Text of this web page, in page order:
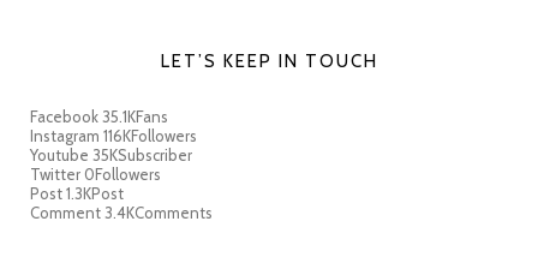
LET’S KEEP IN TOUCH
Facebook35.1KFans
Instagram 116KFollowers
Youtube 35KSubscriber
Twitter 0Followers
Post1.3KPost
Comment3.4KComments